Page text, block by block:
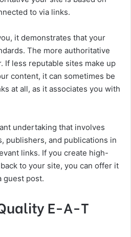
to via links.
it demonstrates that your
The more authoritative
If less reputable sites make up
content, it can sometimes be
at all, as it associates you with
undertaking that involves
publishers, and publications in
links. If you create high-
to your site, you can offer it
guest post.
E-A-T